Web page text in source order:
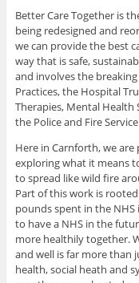
Better Care Together is
being redesigned and
we can provide the best
way that is safe,
and involves the
Practices, the Hospital
Therapies, Mental Health
the Police and Fire
Here in Carnforth, we are
exploring what it means
to spread like wild fire
Part of this work is
pounds spent in the NHS
to have a NHS in the
more healthily together.
and well is far more than
health, social heath and